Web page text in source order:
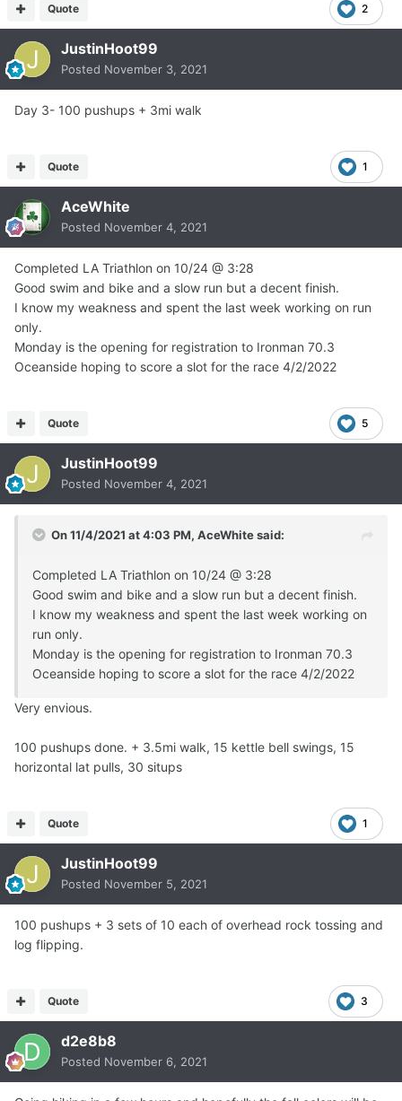
2
Quote
JustinHoot99
Posted November 3, 2021
Day 3- 100 pushups + 3mi walk
1
Quote
AceWhite
Posted November 4, 2021
Completed LA Triathlon on 10/24 @ 3:28
Good swim and bike and a slow run but a decent finish.
I know my weakness and spent the last week working on run
only.
Monday is the opening for registration to Ironman 70.3
Oceanside hoping to score a slot for the race 4/2/2022
5
Quote
JustinHoot99
Posted November 4, 2021
On 11/4/2021 at 4:03 PM, AceWhitesaid:
Completed LA Triathlon on 10/24 @ 3:28
Good swim and bike and a slow run but a decent finish.
I know my weakness and spent the last week working on
run only.
Monday is the opening for registration to Ironman 70.3
Oceanside hoping to score a slot for the race 4/2/2022
Very envious.
100 pushups done. + 3.5mi walk, 15 kettle bell swings, 15
horizontal lat pulls, 30 situps
1
Quote
JustinHoot99
Posted November 5, 2021
100 pushups + 3 sets of 10 each of overhead rock tossing and
log flipping.
3
Quote
d2e8b8
Posted November 6, 2021